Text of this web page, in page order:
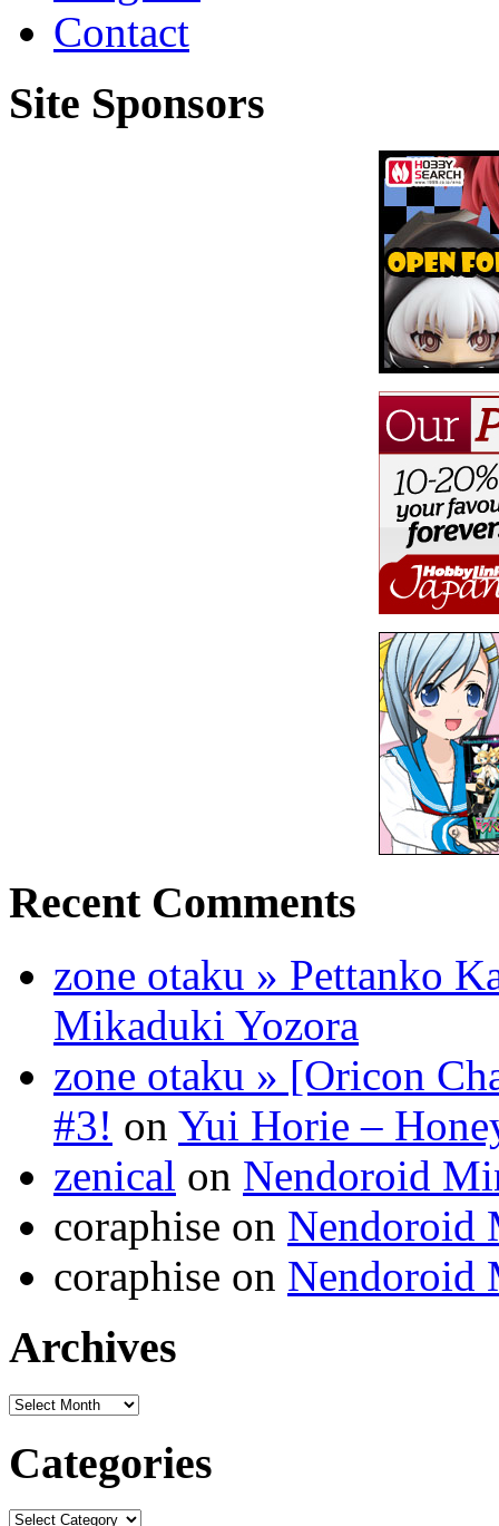
Contact
Site Sponsors
Recent Comments
zone otaku » Pettanko
Mikaduki Yozora
zone otaku » [Oricon
#3! on Yui Horie –
zenical on Nendoroid
coraphise on Nendoroid
coraphise on Nendoroid
Archives
Categories